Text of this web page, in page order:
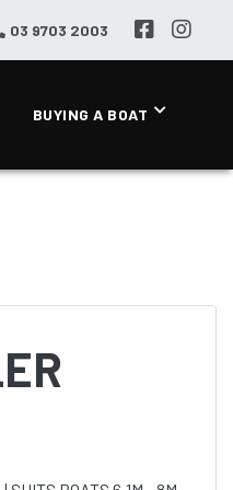
03 9703 2003
BUYING A BOAT